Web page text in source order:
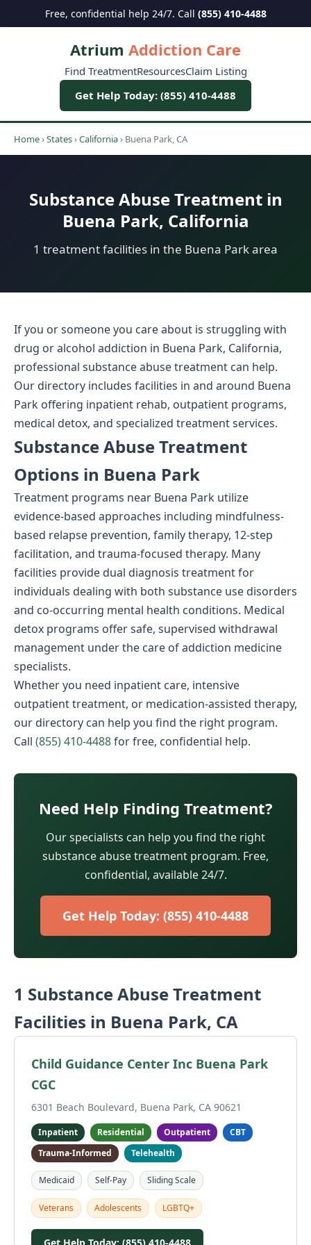
Free, confidential help 24/7. Call (855) 410-4488
Atrium Addiction Care
Find TreatmentResourcesClaim Listing
Get Help Today: (855) 410-4488
Home›States›California› Buena Park, CA
Substance Abuse Treatment in
Buena Park, California
1 treatment facilities in the Buena Park area
If you or someone you care about is struggling with
drug or alcohol addiction in Buena Park, California,
professional substance abuse treatment can help.
Our directory includes facilities in and around Buena
Park offering inpatient rehab, outpatient programs,
medical detox, and specialized treatment services.
Substance Abuse Treatment
Options in Buena Park
Treatment programs near Buena Park utilize
evidence-based approaches including mindfulness-
based relapse prevention, family therapy, 12-step
facilitation, and trauma-focused therapy. Many
facilities provide dual diagnosis treatment for
individuals dealing with both substance use disorders
and co-occurring mental health conditions. Medical
detox programs offer safe, supervised withdrawal
management under the care of addiction medicine
specialists.
Whether you need inpatient care, intensive
outpatient treatment, or medication-assisted therapy,
our directory can help you find the right program.
Call (855) 410-4488for free, confidential help.
Need Help Finding Treatment?
Our specialists can help you find the right
substance abuse treatment program. Free,
confidential, available 24/7.
Get Help Today: (855) 410-4488
1 Substance Abuse Treatment
Facilities in Buena Park, CA
Child Guidance Center Inc Buena Park
CGC
6301 Beach Boulevard, Buena Park, CA 90621
Inpatient Residential Outpatient
CBT
Trauma-Informed
Telehealth
Medicaid Self-Pay Sliding Scale
Veterans Adolescents LGBTQ+